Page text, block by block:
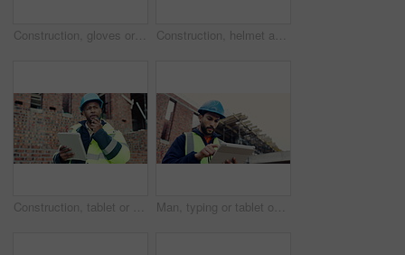
Construction, gloves or tools with helmet on table for development, layout or floor plan. Infrastructure documents, architecture or safety ppe, engineering drawing or building blueprint at empty site Construction, helmet and blueprint with gear on table, infrastructure schematic or safety equipment. Building plan, scale or ppe for renovation project, tape measure or tools for property development
Construction, tablet or man outdoor with radio, task brief or inspection update in chat. Industrial, ppe or engineer on site with tech, progress report or project coordination in communication. Man, typing or tablet on construction site for planning, building project or happy for progress. Low angle, inspector or tech at worksite for contract info, review or smile for compliance feedback